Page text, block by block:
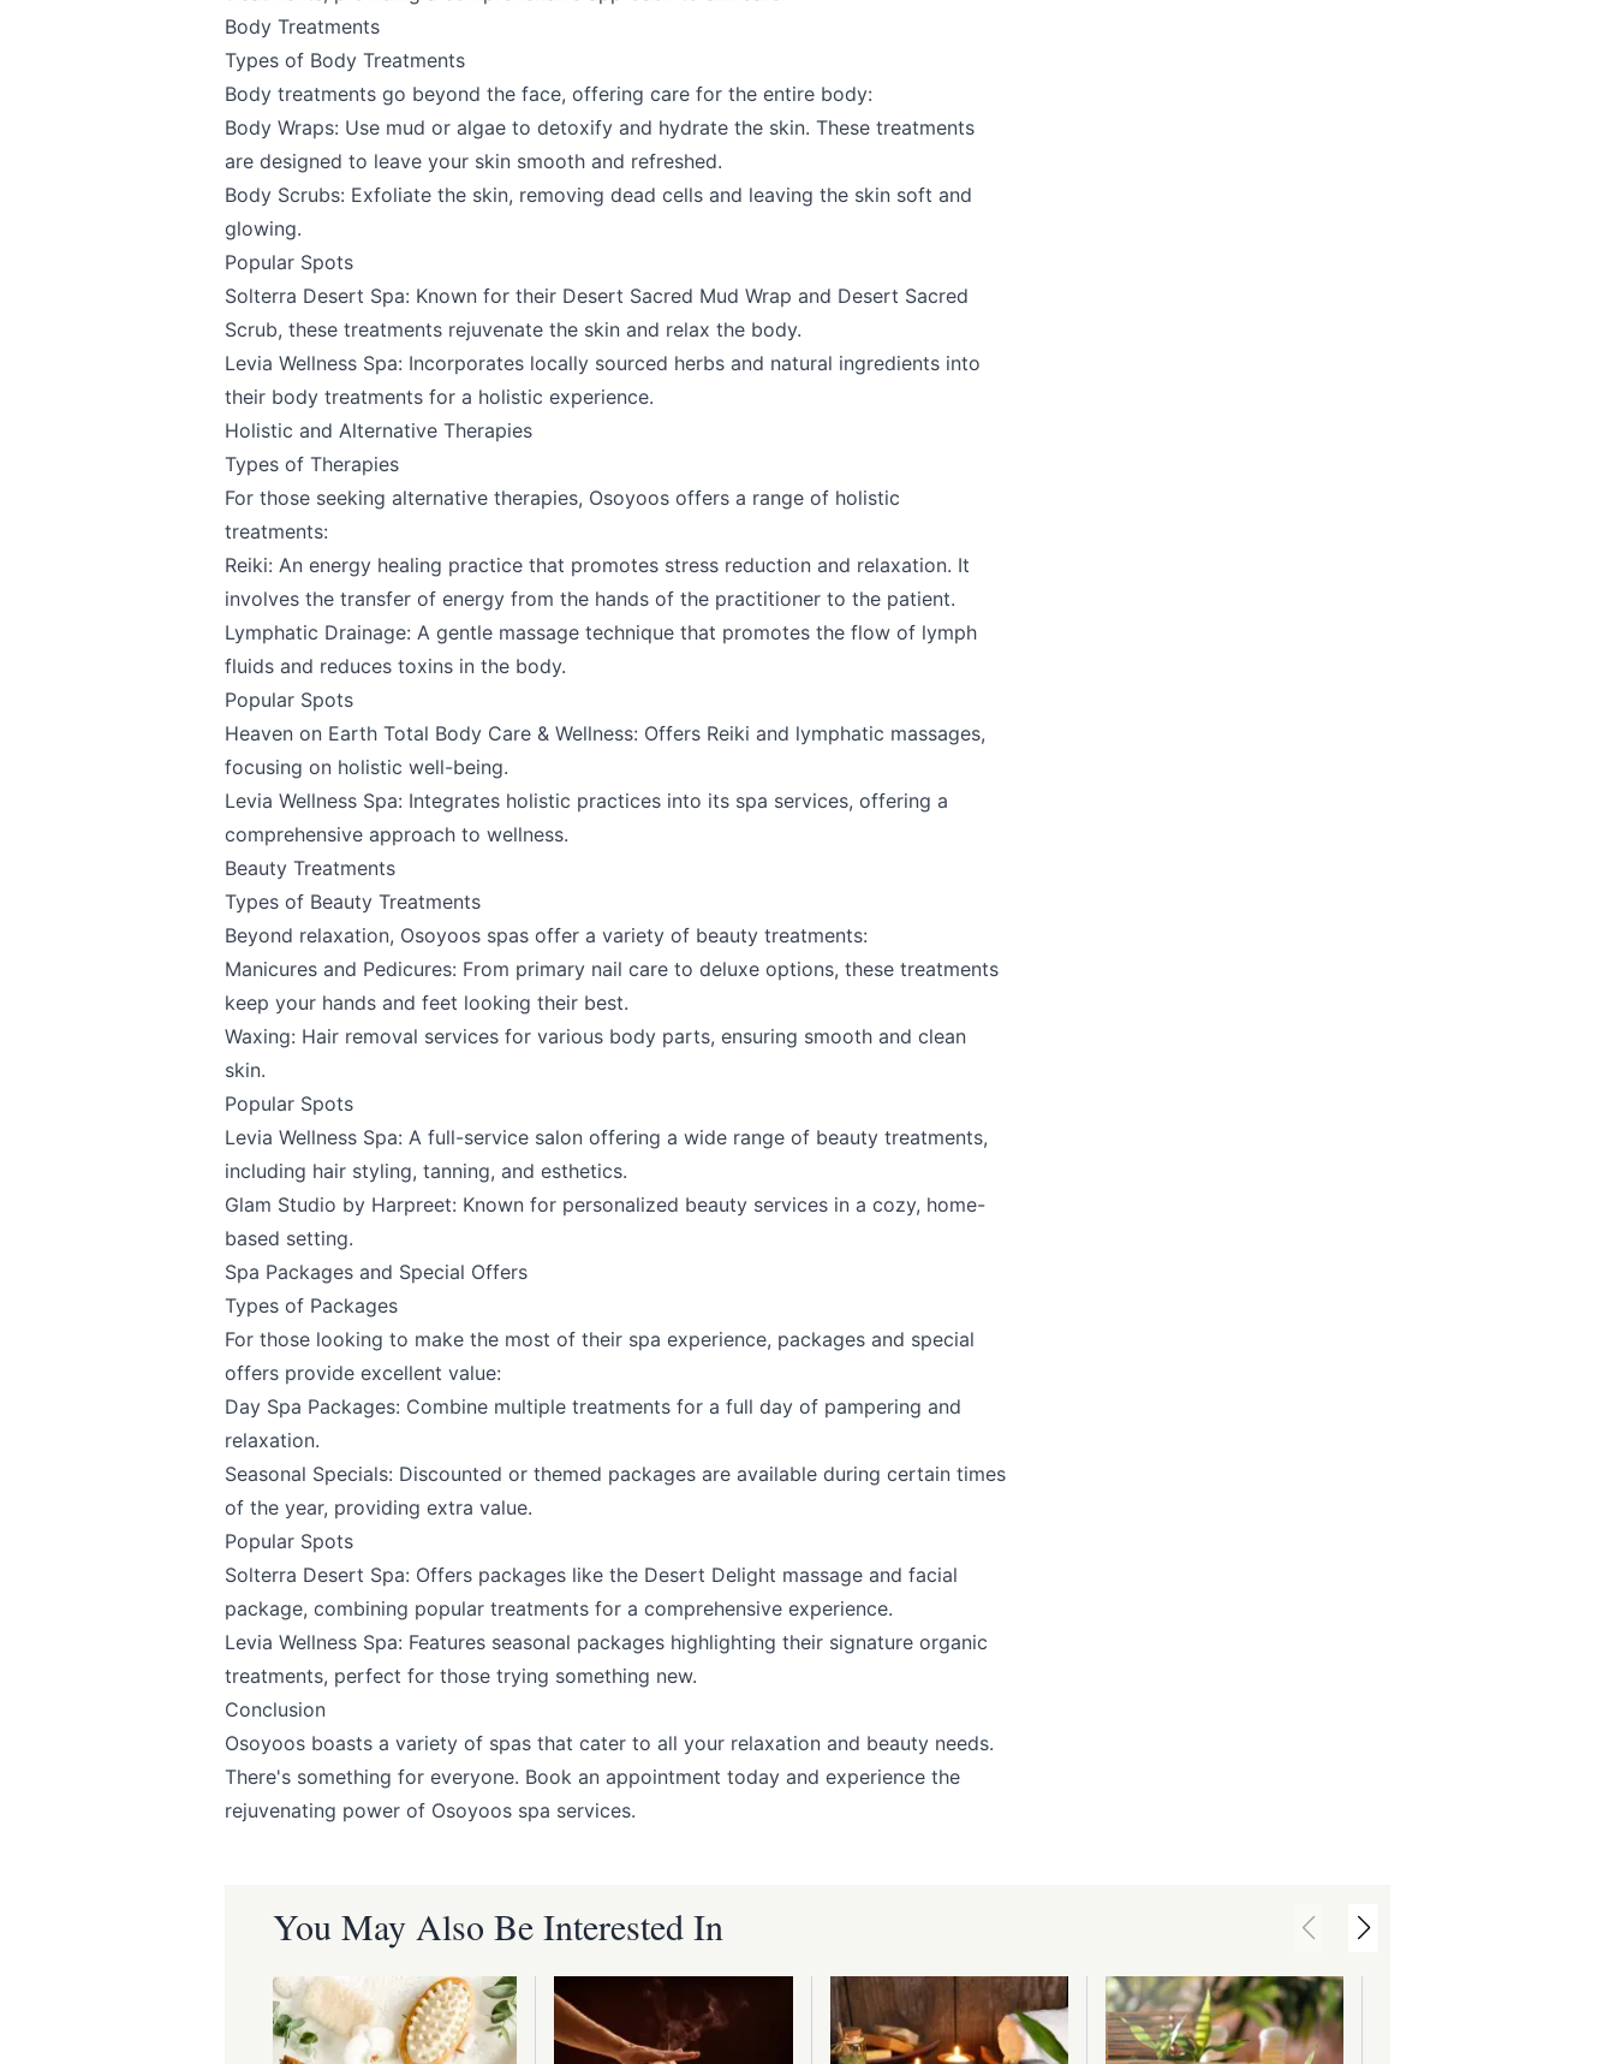
Body Treatments
Types of Body Treatments
Body treatments go beyond the face, offering care for the entire body:
Body Wraps: Use mud or algae to detoxify and hydrate the skin. These treatments
are designed to leave your skin smooth and refreshed.
Body Scrubs: Exfoliate the skin, removing dead cells and leaving the skin soft and
glowing.
Popular Spots
Solterra Desert Spa: Known for their Desert Sacred Mud Wrap and Desert Sacred
Scrub, these treatments rejuvenate the skin and relax the body.
Levia Wellness Spa: Incorporates locally sourced herbs and natural ingredients into
their body treatments for a holistic experience.
Holistic and Alternative Therapies
Types of Therapies
For those seeking alternative therapies, Osoyoos offers a range of holistic
treatments:
Reiki: An energy healing practice that promotes stress reduction and relaxation. It
involves the transfer of energy from the hands of the practitioner to the patient.
Lymphatic Drainage: A gentle massage technique that promotes the flow of lymph
fluids and reduces toxins in the body.
Popular Spots
Heaven on Earth Total Body Care & Wellness: Offers Reiki and lymphatic massages,
focusing on holistic well-being.
Levia Wellness Spa: Integrates holistic practices into its spa services, offering a
comprehensive approach to wellness.
Beauty Treatments
Types of Beauty Treatments
Beyond relaxation, Osoyoos spas offer a variety of beauty treatments:
Manicures and Pedicures: From primary nail care to deluxe options, these treatments
keep your hands and feet looking their best.
Waxing: Hair removal services for various body parts, ensuring smooth and clean
skin.
Popular Spots
Levia Wellness Spa: A full-service salon offering a wide range of beauty treatments,
including hair styling, tanning, and esthetics.
Glam Studio by Harpreet: Known for personalized beauty services in a cozy, home-
based setting.
Spa Packages and Special Offers
Types of Packages
For those looking to make the most of their spa experience, packages and special
offers provide excellent value:
Day Spa Packages: Combine multiple treatments for a full day of pampering and
relaxation.
Seasonal Specials: Discounted or themed packages are available during certain times
of the year, providing extra value.
Popular Spots
Solterra Desert Spa: Offers packages like the Desert Delight massage and facial
package, combining popular treatments for a comprehensive experience.
Levia Wellness Spa: Features seasonal packages highlighting their signature organic
treatments, perfect for those trying something new.
Conclusion
Osoyoos boasts a variety of spas that cater to all your relaxation and beauty needs.
There's something for everyone. Book an appointment today and experience the
rejuvenating power of Osoyoos spa services.
You May Also Be Interested In
We appreciate your help making Osoyoos.com as useful and accurate as
Email optional
Share your feedback
Submit